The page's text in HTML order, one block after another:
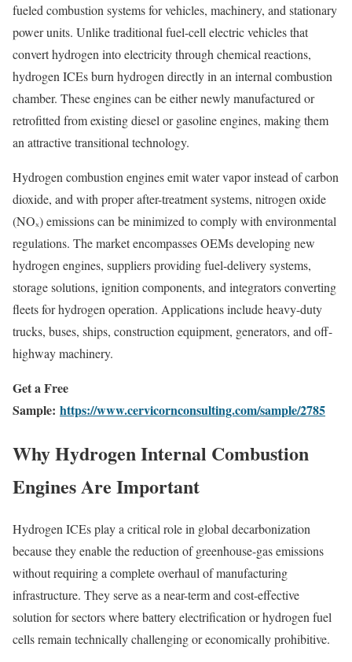
fueled combustion systems for vehicles, machinery, and stationary
power units. Unlike traditional fuel-cell electric vehicles that
convert hydrogen into electricity through chemical reactions,
hydrogen ICEs burn hydrogen directly in an internal combustion
chamber. These engines can be either newly manufactured or
retrofitted from existing diesel or gasoline engines, making them
an attractive transitional technology.
Hydrogen combustion engines emit water vapor instead of carbon
dioxide, and with proper after-treatment systems, nitrogen oxide
(NOₓ) emissions can be minimized to comply with environmental
regulations. The market encompasses OEMs developing new
hydrogen engines, suppliers providing fuel-delivery systems,
storage solutions, ignition components, and integrators converting
fleets for hydrogen operation. Applications include heavy-duty
trucks, buses, ships, construction equipment, generators, and off-
highway machinery.
Get a Free
Sample: https://www.cervicornconsulting.com/sample/2785
Why Hydrogen Internal Combustion
Engines Are Important
Hydrogen ICEs play a critical role in global decarbonization
because they enable the reduction of greenhouse-gas emissions
without requiring a complete overhaul of manufacturing
infrastructure. They serve as a near-term and cost-effective
solution for sectors where battery electrification or hydrogen fuel
cells remain technically challenging or economically prohibitive.